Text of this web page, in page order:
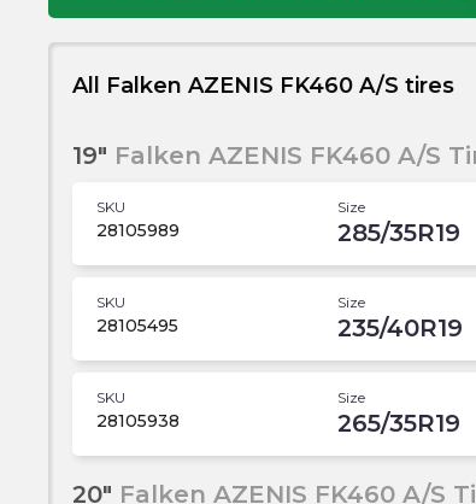
All Falken AZENIS FK460 A/S tires
19" Falken AZENIS FK460 A/S
SKU
28105989
Size
285/35R19
SKU
28105495
Size
235/40R19
SKU
28105938
Size
265/35R19
20" Falken AZENIS FK460 A/S